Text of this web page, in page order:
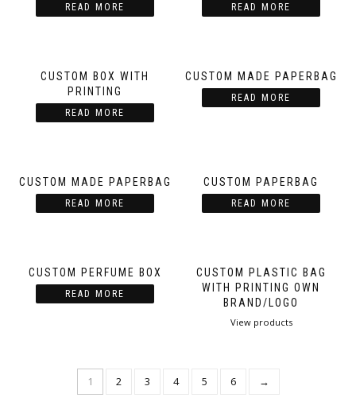
READ MORE READ MORE
CUSTOM BOX WITH
PRINTING
READ MORE
CUSTOM MADE PAPERBAG
READ MORE
CUSTOM MADE PAPERBAG
READ MORE
CUSTOM PAPERBAG
READ MORE
CUSTOM PERFUME BOX
READ MORE
CUSTOM PLASTIC BAG
WITH PRINTING OWN
BRAND/LOGO
View products
1 2 3 4 5 6 →